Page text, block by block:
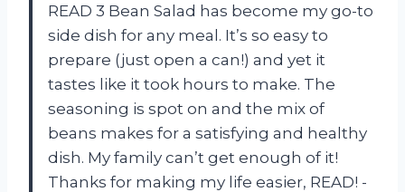
READ 3 Bean Salad has become my go-to
side dish for any meal. It’s so easy to
prepare (just open a can!) and yet it
tastes like it took hours to make. The
seasoning is spot on and the mix of
beans makes for a satisfying and healthy
dish. My family can’t get enough of it!
Thanks for making my life easier, READ! -